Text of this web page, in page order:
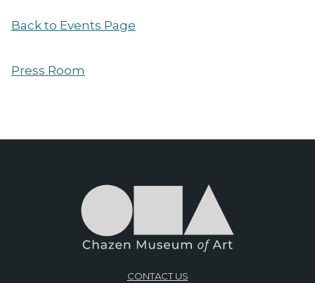
Back to Events Page
Press Room
CONTACT US